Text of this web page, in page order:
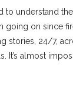
to understand
going on since
stories, 24/7,
It’s almost